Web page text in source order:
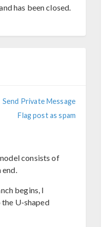
has been closed.
Send Private Message
Flag post as spam
consists of
begins, I
U-shaped